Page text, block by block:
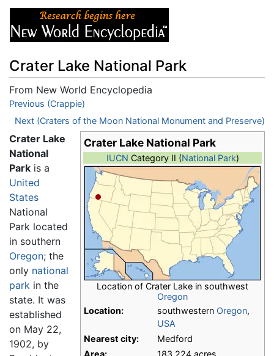
Crater Lake National Park
From New World Encyclopedia
Jump to:navigation
Previous (Crappie)
Next (Craters of the Moon National Monument and Preserve)
Crater Lake National Park
IUCN Category II (National Park)
Location of Crater Lake in southwest
Oregon
Location:
southwestern Oregon,
USA
Nearest city:
Medford
Crater Lake
National
Park is a
United
States
National
Park located
in southern
Oregon; the
only national
park in the
state. It was
established
on May 22,
1902, by